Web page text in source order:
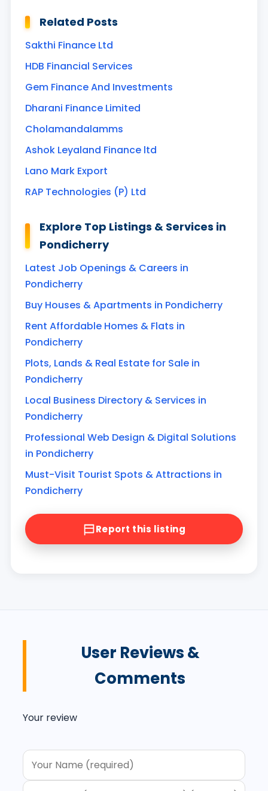
Related Posts
Sakthi Finance Ltd
HDB Financial Services
Gem Finance And Investments
Dharani Finance Limited
Cholamandalamms
Ashok Leyaland Finance ltd
Lano Mark Export
RAP Technologies (P) Ltd
Explore Top Listings & Services in
Pondicherry
Latest Job Openings & Careers in
Pondicherry
Buy Houses & Apartments in Pondicherry
Rent Affordable Homes & Flats in
Pondicherry
Plots, Lands & Real Estate for Sale in
Pondicherry
Local Business Directory & Services in
Pondicherry
Professional Web Design & Digital Solutions
in Pondicherry
Must-Visit Tourist Spots & Attractions in
Pondicherry
Report this listing
User Reviews &
Comments
Your review